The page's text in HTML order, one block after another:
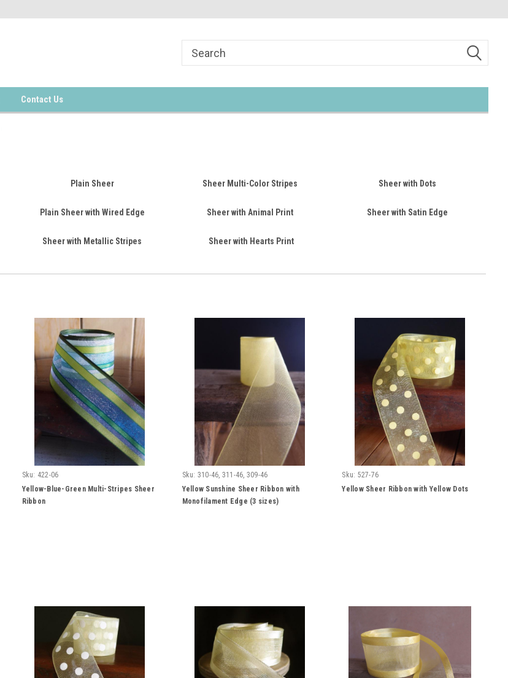
Contact Us
Plain Sheer Sheer Multi-Color Stripes Sheer with Dots
Plain Sheer with Wired Edge Sheer with Animal Print Sheer with Satin Edge
Sheer with Metallic Stripes Sheer with Hearts Print
Sku: 422-06
Yellow-Blue-Green Multi-Stripes Sheer
Ribbon
Sku: 310-46, 311-46, 309-46
Yellow Sunshine Sheer Ribbon with
Monofilament Edge (3 sizes)
Sku: 527-76
Yellow Sheer Ribbon with Yellow Dots